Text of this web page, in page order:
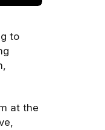
to
at the